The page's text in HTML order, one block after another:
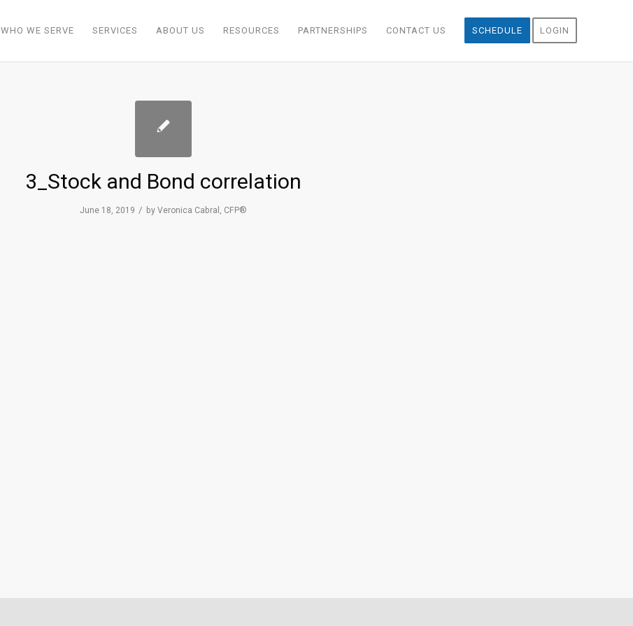
WHO WE SERVE SERVICES ABOUT US RESOURCES PARTNERSHIPS CONTACT US SCHEDULE LOGIN
3_Stock and Bond correlation
June 18, 2019 / by Veronica Cabral, CFP®